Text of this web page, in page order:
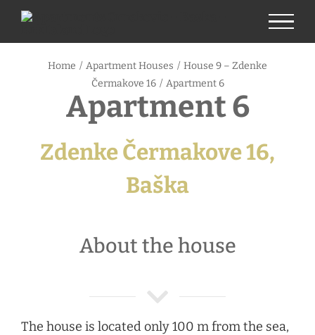
Skip
content
Home / Apartment Houses / House 9 – Zdenke
Čermakove 16 / Apartment 6
Apartment 6
Zdenke Čermakove 16,
Baška
About the house
The house is located only 100 m from the sea,